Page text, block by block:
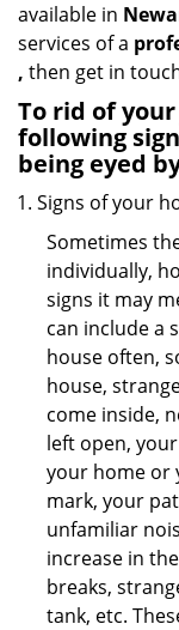
available in
services of a
, then get in
To rid of
following
being eyed
Signs of your
Sometimes
individually,
signs it may
can include a
house often,
house,
come inside,
left open,
your home or
mark, your
unfamiliar
increase in
breaks,
tank, etc.